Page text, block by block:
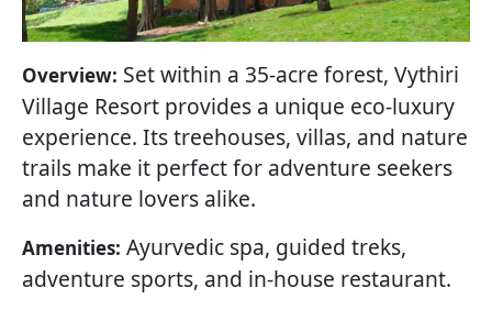
Overview: Set within a 35-acre forest, Vythiri
Village Resort provides a unique eco-luxury
experience. Its treehouses, villas, and nature
trails make it perfect for adventure seekers
and nature lovers alike.
Amenities: Ayurvedic spa, guided treks,
adventure sports, and in-house restaurant.